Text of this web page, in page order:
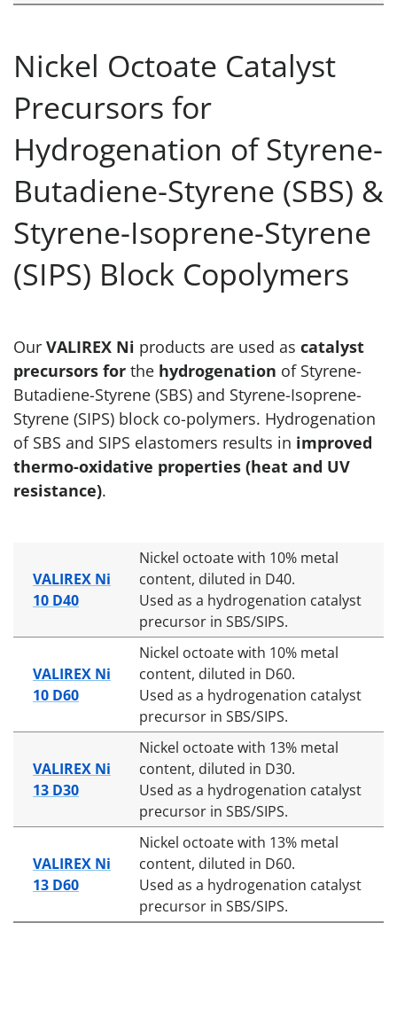
Nickel Octoate Catalyst
Precursors for
Hydrogenation of Styrene-
Butadiene-Styrene (SBS) &
Styrene-Isoprene-Styrene
(SIPS) Block Copolymers
Our VALIREX Ni products are used as catalyst
precursors for the hydrogenation of Styrene-
Butadiene-Styrene (SBS) and Styrene-Isoprene-
Styrene (SIPS) block co-polymers. Hydrogenation
of SBS and SIPS elastomers results in improved
thermo-oxidative properties (heat and UV
resistance).
VALIREX Ni
10 D40
Nickel octoate with 10% metal
content, diluted in D40.
Used as a hydrogenation catalyst
precursor in SBS/SIPS.
VALIREX Ni
10 D60
Nickel octoate with 10% metal
content, diluted in D60.
Used as a hydrogenation catalyst
precursor in SBS/SIPS.
VALIREX Ni
13 D30
Nickel octoate with 13% metal
content, diluted in D30.
Used as a hydrogenation catalyst
precursor in SBS/SIPS.
VALIREX Ni
13 D60
Nickel octoate with 13% metal
content, diluted in D60.
Used as a hydrogenation catalyst
precursor in SBS/SIPS.